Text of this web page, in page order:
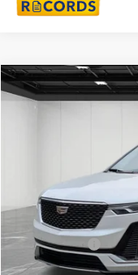
USED2023CADILLAC
Sale Price
Doc + CVR Fee
Everyone Price
Compare Vehicle